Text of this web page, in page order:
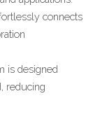
connects
is designed
reducing